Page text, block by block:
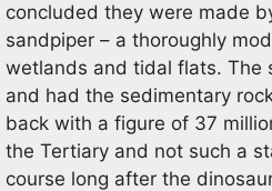
concluded they were made
sandpiper – a thoroughly
wetlands and tidal flats. The
and had the sedimentary
back with a figure of 37
the Tertiary and not such a
course long after the